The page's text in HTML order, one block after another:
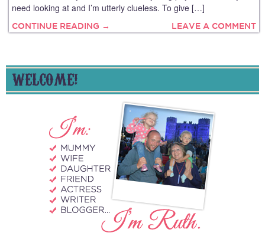
need looking at and I’m utterly clueless. To give […]
CONTINUE READING → LEAVE A COMMENT
WELCOME!